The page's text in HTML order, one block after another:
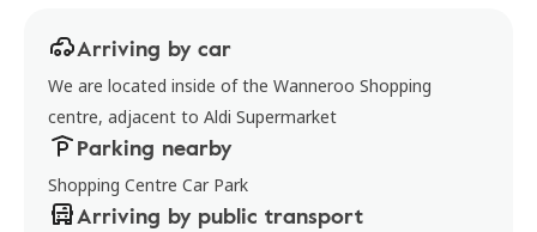
Arriving by car
We are located inside of the Wanneroo Shopping
centre, adjacent to Aldi Supermarket
Parking nearby
Shopping Centre Car Park
Arriving by public transport